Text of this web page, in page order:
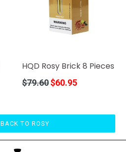
HQD Rosy Brick 8 Pieces
Regular
$79.60$60.95
BACK TO ROSY